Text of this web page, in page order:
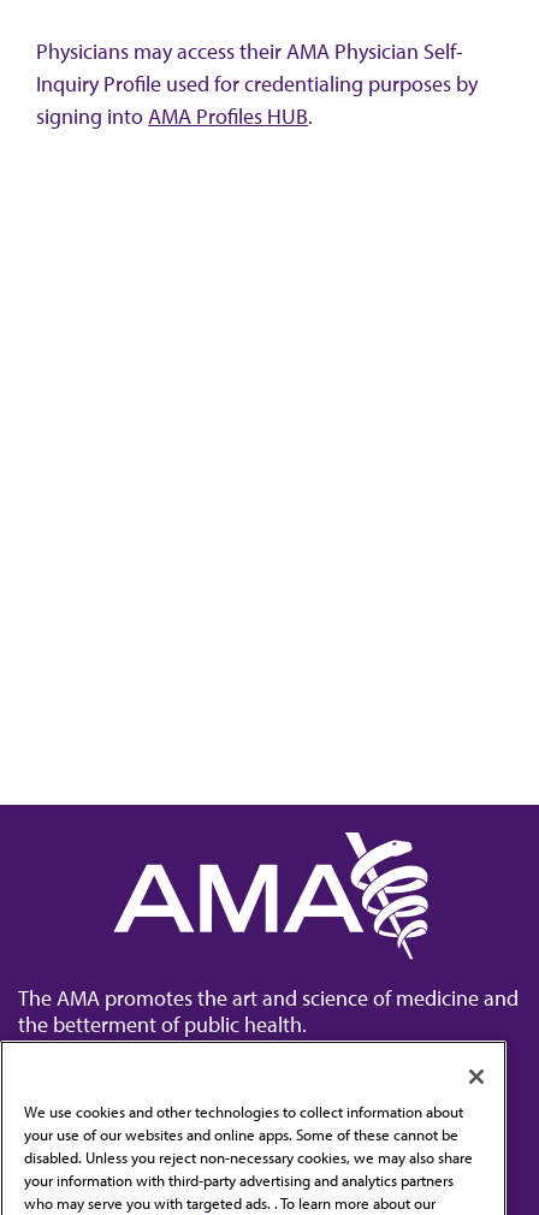
Physicians may access their AMA Physician Self-
Inquiry Profile used for credentialing purposes by
signing intoAMA Profiles HUB.
The AMA promotes the art and science of medicine and
the betterment of public health.
Contact Us
Subscribe to free newsletters from the AMA
We use cookies and other technologies to collect information about
your use of our websites and online apps. Some of these cannot be
disabled. Unless you reject non-necessary cookies, we may also share
your information with third-party advertising and analytics partners
who may serve you with targeted ads. . To learn more about our